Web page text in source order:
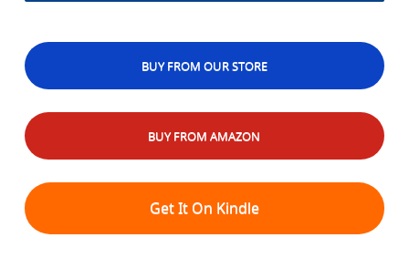
BUY FROM OUR STORE
BUY FROM AMAZON
Get It On Kindle